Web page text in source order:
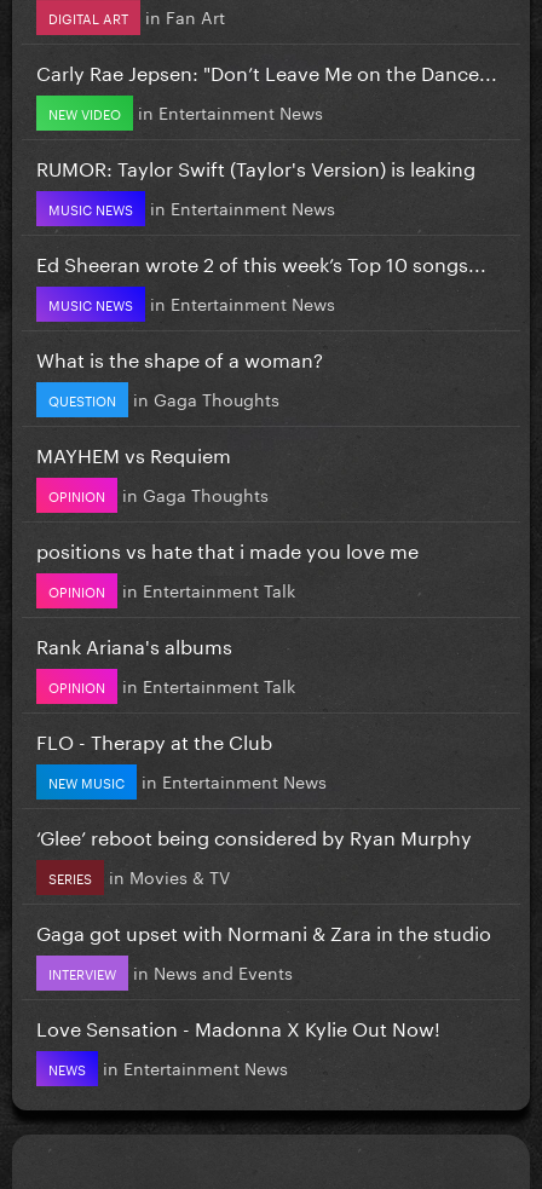
DIGITAL ART in Fan Art
Carly Rae Jepsen: "Don’t Leave Me on the Dance...
NEW VIDEO in Entertainment News
RUMOR: Taylor Swift (Taylor's Version) is leaking
MUSIC NEWS in Entertainment News
Ed Sheeran wrote 2 of this week’s Top 10 songs...
MUSIC NEWS in Entertainment News
What is the shape of a woman?
QUESTION in Gaga Thoughts
MAYHEM vs Requiem
OPINION in Gaga Thoughts
positions vs hate that i made you love me
OPINION in Entertainment Talk
Rank Ariana's albums
OPINION in Entertainment Talk
FLO - Therapy at the Club
NEW MUSIC in Entertainment News
‘Glee’ reboot being considered by Ryan Murphy
SERIES in Movies & TV
Gaga got upset with Normani & Zara in the studio
INTERVIEW in News and Events
Love Sensation - Madonna X Kylie Out Now!
NEWS in Entertainment News